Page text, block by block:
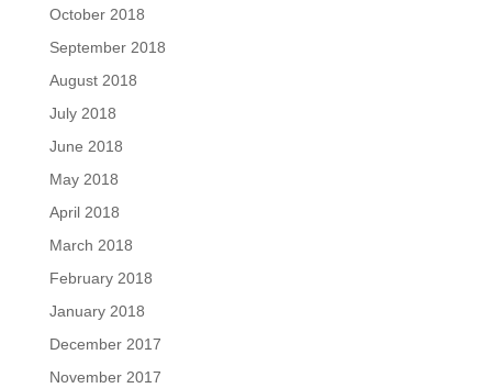
October 2018
September 2018
August 2018
July 2018
June 2018
May 2018
April 2018
March 2018
February 2018
January 2018
December 2017
November 2017